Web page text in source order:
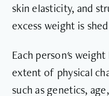
skin elasticity, and
excess weight is
Each person's
extent of physical
such as genetics,